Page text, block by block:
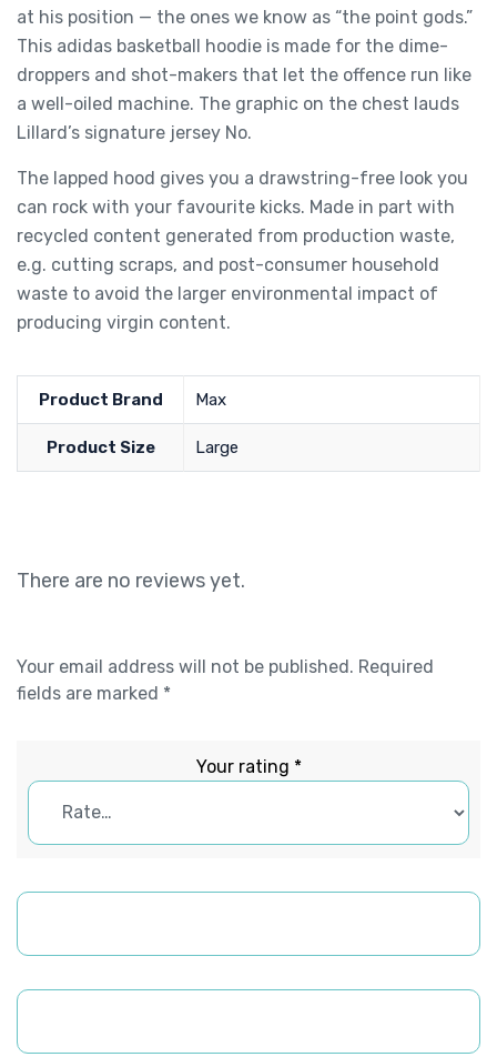
at his position — the ones we know as “the point gods.”
This adidas basketball hoodie is made for the dime-
droppers and shot-makers that let the offence run like
a well-oiled machine. The graphic on the chest lauds
Lillard’s signature jersey No.
The lapped hood gives you a drawstring-free look you
can rock with your favourite kicks. Made in part with
recycled content generated from production waste,
e.g. cutting scraps, and post-consumer household
waste to avoid the larger environmental impact of
producing virgin content.
Product Brand Max
Product Size Large
There are no reviews yet.
Your email address will not be published. Required
fields are marked *
Your rating *